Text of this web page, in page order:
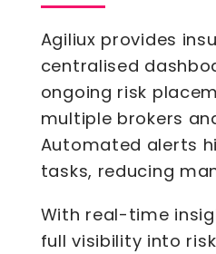
Agiliux provides
centralised
ongoing risk
multiple brokers
Automated alerts
tasks, reducing
With real-time
full visibility into